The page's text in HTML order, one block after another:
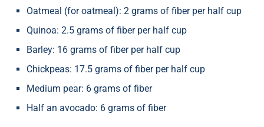
Oatmeal (for oatmeal): 2 grams of fiber per half cup
Quinoa: 2.5 grams of fiber per half cup
Barley: 16 grams of fiber per half cup
Chickpeas: 17.5 grams of fiber per half cup
Medium pear: 6 grams of fiber
Half an avocado: 6 grams of fiber